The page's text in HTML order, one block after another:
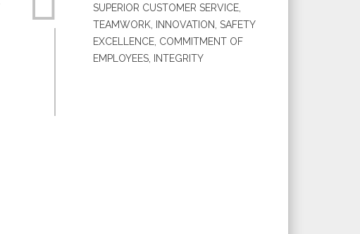
SUPERIOR CUSTOMER SERVICE,
TEAMWORK, INNOVATION, SAFETY
EXCELLENCE, COMMITMENT OF
EMPLOYEES, INTEGRITY